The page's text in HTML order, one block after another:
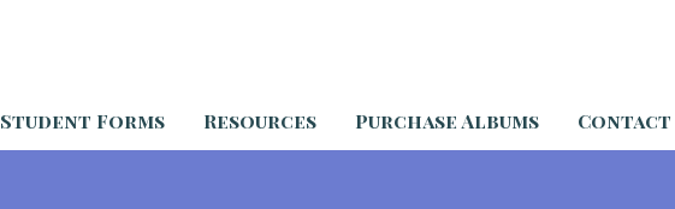
Student Forms Resources Purchase Albums Contact